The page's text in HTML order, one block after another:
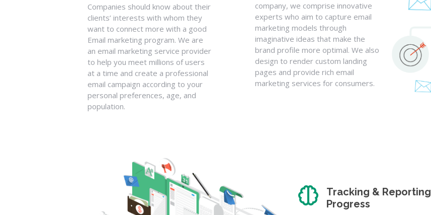
Companies should know about their
clients’ interests with whom they
want to connect more with a good
Email marketing program. We are
an email marketing service provider
to help you meet millions of users
at a time and create a professional
email campaign according to your
personal preferences, age, and
population.
company, we comprise innovative
experts who aim to capture email
marketing models through
imaginative ideas that make the
brand profile more optimal. We also
design to render custom landing
pages and provide rich email
marketing services for consumers.
Tracking & Reporting
Progress